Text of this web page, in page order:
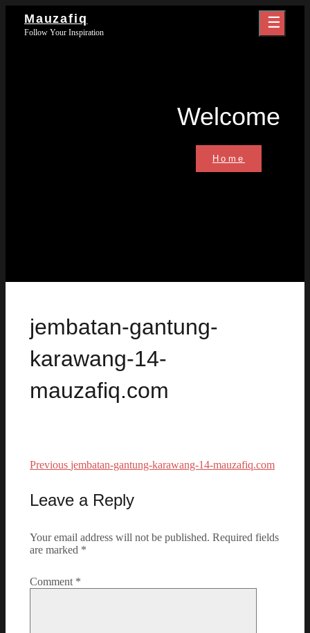
content
Mauzafiq
Follow Your Inspiration
Welcome
Home
jembatan-gantung-
karawang-14-
mauzafiq.com
Post
navigation
Previous Previous
jembatan-gantung-karawang-14-mauzafiq.com
Leave a Reply
Your email address will not be published. Required fields
are marked *
Comment *